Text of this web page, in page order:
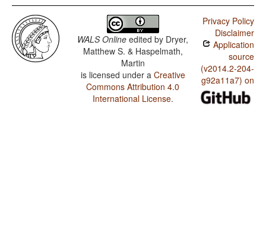
WALS Online edited by Dryer,
Matthew S. & Haspelmath,
Martin
is licensed under a Creative
Commons Attribution 4.0
International License.
Privacy Policy
Disclaimer
Application
source
(v2014.2-204-
g92a11a7) on